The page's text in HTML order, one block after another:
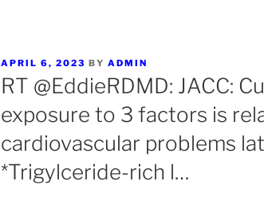
POSTED
ON
APRIL 6, 2023 BY ADMIN
RT @EddieRDMD: JACC:
exposure to 3 factors is
cardiovascular problems
*Trigylceride-rich l…